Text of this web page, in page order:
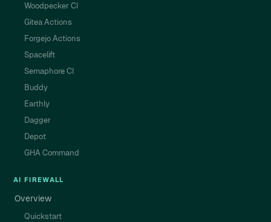
Woodpecker CI
Gitea Actions
Forgejo Actions
Spacelift
Semaphore CI
Buddy
Earthly
Dagger
Depot
GHA Command
AI FIREWALL
Overview
Quickstart